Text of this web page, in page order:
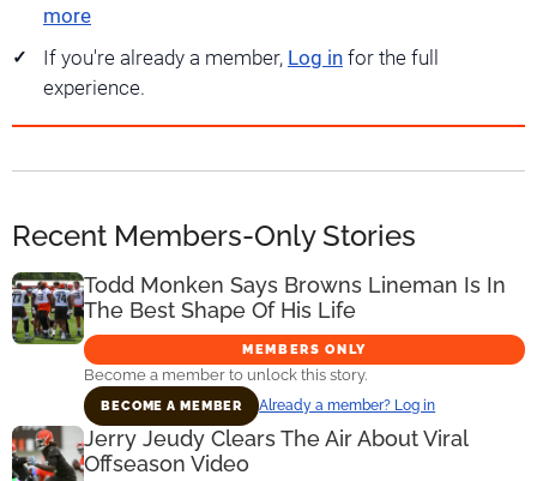
more
If you're already a member, Log in for the full
experience.
Recent Members-Only Stories
Todd Monken Says Browns Lineman Is In
The Best Shape Of His Life
MEMBERS ONLY
Become a member to unlock this story.
BECOME A MEMBER Already a member? Log in
Jerry Jeudy Clears The Air About Viral
Offseason Video